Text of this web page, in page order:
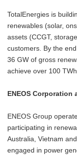
TotalEnergies is
renewables (solar,
assets (CCGT,
customers. By the
36 GW of gross
achieve over 100
ENEOS
ENEOS Group
participating in
Australia, Vietnam
engaged in power